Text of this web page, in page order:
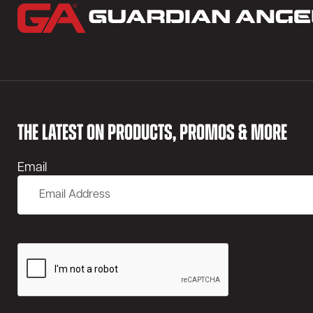
THE LATEST ON PRODUCTS, PROMOS & MORE
Email